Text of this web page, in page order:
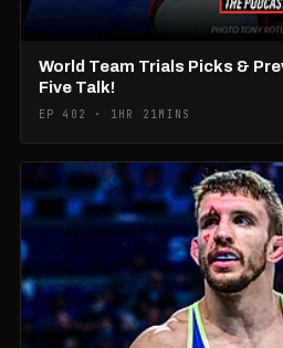
World Team Trials Picks &
Five Talk!
EP 402 · 1HR 21MINS